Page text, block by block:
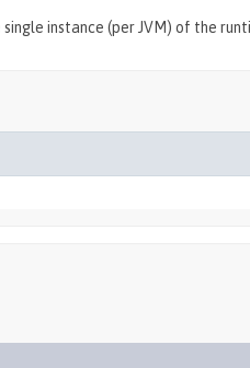
instance (per JVM) of the